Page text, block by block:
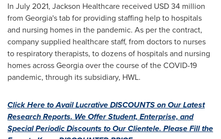
In July 2021, Jackson Healthcare received USD 34 million
from Georgia'stab for providing staffing help to hospitals
and nursing homes in the pandemic. As per the contract,
company supplied healthcare staff, from doctors to nurses
to respiratory therapists, to dozens of hospitals and nursing
homes acrossGeorgiaover the course of the COVID-19
pandemic, through its subsidiary, HWL.
Click Here to Avail Lucrative DISCOUNTS on Our Latest
Research Reports. We Offer Student, Enterprise, and
Special Periodic Discounts to Our Clientele. Please Fill the